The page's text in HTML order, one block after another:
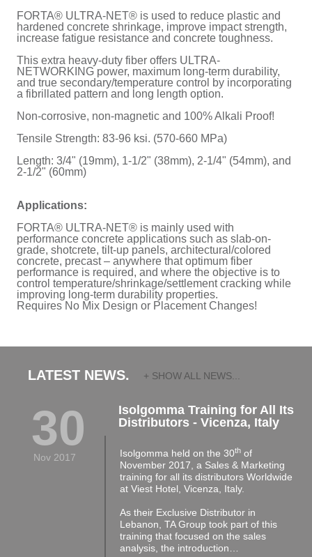
FORTA® ULTRA-NET® is used to reduce plastic and
hardened concrete shrinkage, improve impact strength,
increase fatigue resistance and concrete toughness.
This extra heavy-duty fiber offers ULTRA-
NETWORKING power, maximum long-term durability,
and true secondary/temperature control by incorporating
a fibrillated pattern and long length option.
Non-corrosive, non-magnetic and 100% Alkali Proof!
Tensile Strength: 83-96 ksi. (570-660 MPa)
Length: 3/4" (19mm), 1-1/2" (38mm), 2-1/4" (54mm), and
2-1/2" (60mm)
Applications:
FORTA® ULTRA-NET® is mainly used with
performance concrete applications such as slab-on-
grade, shotcrete, tilt-up panels, architectural/colored
concrete, precast – anywhere that optimum fiber
performance is required, and where the objective is to
control temperature/shrinkage/settlement cracking while
improving long-term durability properties.
Requires No Mix Design or Placement Changes!
LATEST NEWS. + SHOW ALL NEWS...
30
Nov 2017
Isolgomma Training for All Its
Distributors - Vicenza, Italy
Isolgomma held on the 30thof
November 2017, a Sales & Marketing
training for all its distributors Worldwide
at Viest Hotel, Vicenza, Italy.
As their Exclusive Distributor in
Lebanon, TA Group took part of this
training that focused on the sales
analysis, the introduction…